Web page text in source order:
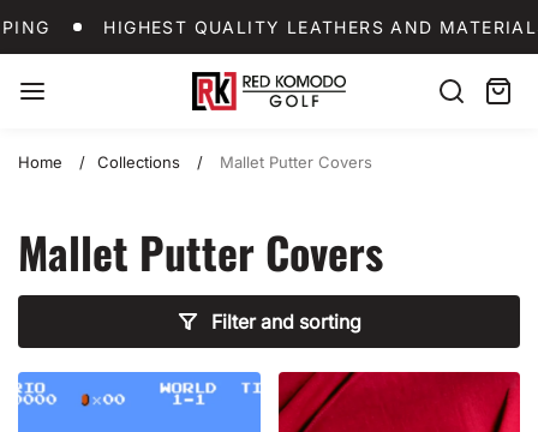
HIGHEST QUALITY LEATHERS AND
HIGHEST QUALITY LEATHERS AND
Red
SearchCart:
items
Home Collections Mallet Putter Covers
Mallet Putter Covers
Filter and sorting